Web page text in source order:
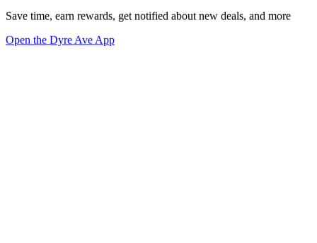
Save time, earn rewards, get notified about new deals, and more
Open the Dyre Ave App